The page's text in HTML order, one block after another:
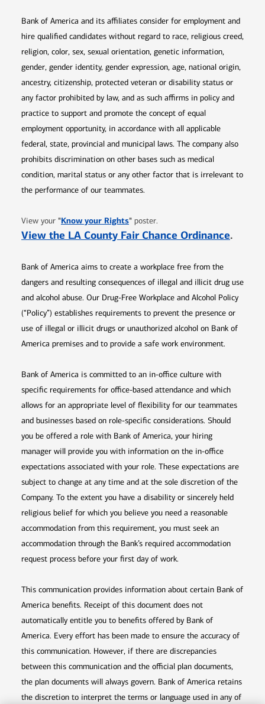
Bank of America and its affiliates consider for employment and
hire qualified candidates without regard to race, religious creed,
religion, color, sex, sexual orientation, genetic information,
gender, gender identity, gender expression, age, national origin,
ancestry, citizenship, protected veteran or disability status or
any factor prohibited by law, and as such affirms in policy and
practice to support and promote the concept of equal
employment opportunity, in accordance with all applicable
federal, state, provincial and municipal laws. The company also
prohibits discrimination on other bases such as medical
condition, marital status or any other factor that is irrelevant to
the performance of our teammates.
View your "Know your RightsOpens in new window
" poster.
View the LA County Fair Chance Ordinance.
Bank of America aims to create a workplace free from the
dangers and resulting consequences of illegal and illicit drug use
and alcohol abuse. Our Drug-Free Workplace and Alcohol Policy
(“Policy”) establishes requirements to prevent the presence or
use of illegal or illicit drugs or unauthorized alcohol on Bank of
America premises and to provide a safe work environment.
Bank of America is committed to an in-office culture with
specific requirements for office-based attendance and which
allows for an appropriate level of flexibility for our teammates
and businesses based on role-specific considerations. Should
you be offered a role with Bank of America, your hiring
manager will provide you with information on the in-office
expectations associated with your role. These expectations are
subject to change at any time and at the sole discretion of the
Company. To the extent you have a disability or sincerely held
religious belief for which you believe you need a reasonable
accommodation from this requirement, you must seek an
accommodation through the Bank’s required accommodation
request process before your first day of work.
This communication provides information about certain Bank of
America benefits. Receipt of this document does not
automatically entitle you to benefits offered by Bank of
America. Every effort has been made to ensure the accuracy of
this communication. However, if there are discrepancies
between this communication and the official plan documents,
the plan documents will always govern. Bank of America retains
the discretion to interpret the terms or language used in any of